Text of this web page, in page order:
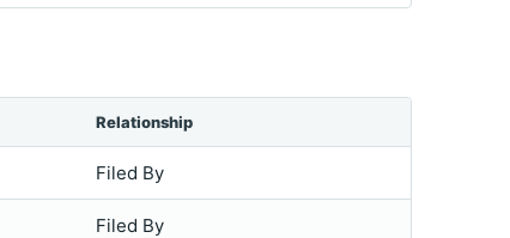
Relationship
Filed By
Filed By